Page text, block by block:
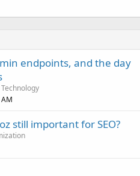
endpoints, and the day
still important for SEO?